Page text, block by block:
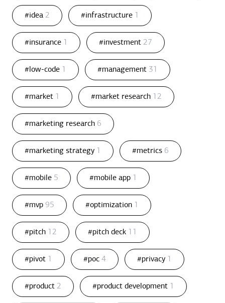
#idea 2 #infrastructure 1
#insurance 1 #investment 27
#low-code 1 #management 31
#market 1 #market research 12
#marketing research 6
#marketing strategy 1 #metrics 6
#mobile 5 #mobile app 1
#mvp 95 #optimization 1
#pitch 12 #pitch deck 11
#pivot 1 #poc 4 #privacy 1
#product 2 #product development 1